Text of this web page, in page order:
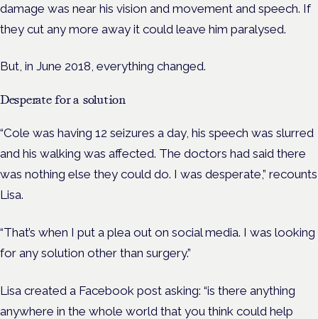
damage was near his vision and movement and speech. If
they cut any more away it could leave him paralysed.
But, in June 2018, everything changed.
Desperate for a solution
“Cole was having 12 seizures a day, his speech was slurred
and his walking was affected. The doctors had said there
was nothing else they could do. I was desperate,” recounts
Lisa.
“That’s when I put a plea out on social media. I was looking
for any solution other than surgery.”
Lisa created a Facebook post asking: “is there anything
anywhere in the whole world that you think could help